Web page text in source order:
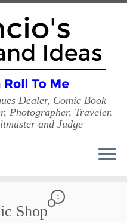
Dealer, Comic Book
Photographer, Traveler,
and Judge
Shop
1